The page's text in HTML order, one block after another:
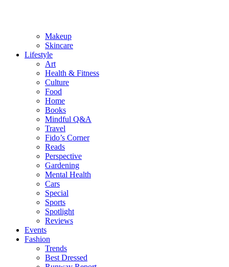
Makeup
Skincare
Lifestyle
Art
Health & Fitness
Culture
Food
Home
Books
Mindful Q&A
Travel
Fido’s Corner
Reads
Perspective
Gardening
Mental Health
Cars
Special
Sports
Spotlight
Reviews
Events
Fashion
Trends
Best Dressed